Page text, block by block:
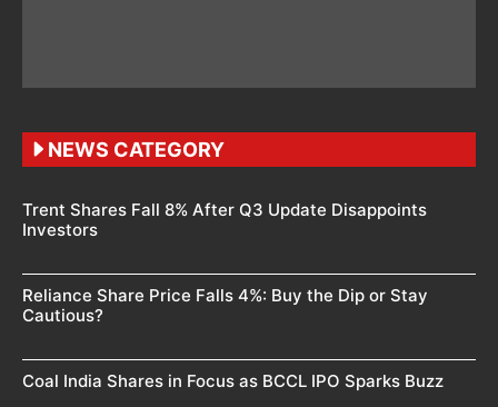
NEWS CATEGORY
Trent Shares Fall 8% After Q3 Update Disappoints
Investors
Reliance Share Price Falls 4%: Buy the Dip or Stay
Cautious?
Coal India Shares in Focus as BCCL IPO Sparks Buzz